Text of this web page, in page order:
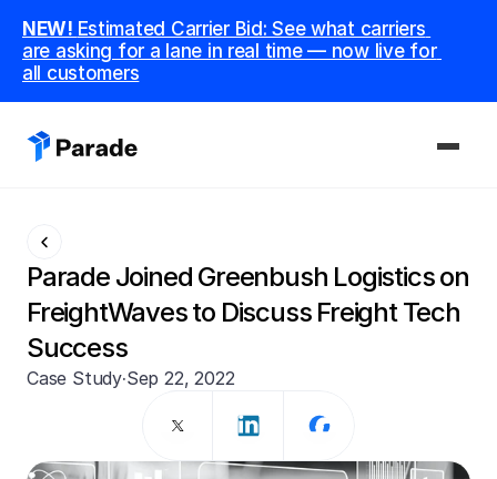
NEW! Estimated Carrier Bid: See what carriers
are asking for a lane in real time — now live for
all customers
Capacity
Procure and manage carriers, boost margins.
CoDriver
Parade Joined Greenbush Logistics on
FreightWaves to Discuss Freight Tech
Success
Case Study·Sep 22, 2022